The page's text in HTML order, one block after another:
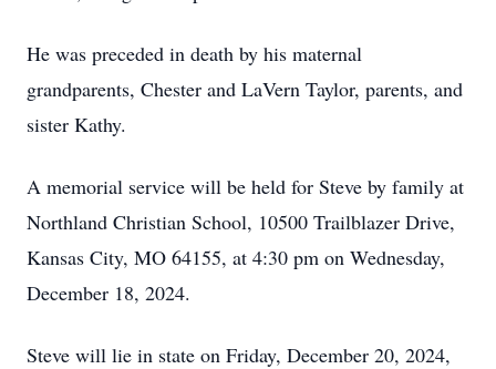
He was preceded in death by his maternal
grandparents, Chester and LaVern Taylor, parents, and
sister Kathy.
A memorial service will be held for Steve by family at
Northland Christian School, 10500 Trailblazer Drive,
Kansas City, MO 64155, at 4:30 pm on Wednesday,
December 18, 2024.
Steve will lie in state on Friday, December 20, 2024,